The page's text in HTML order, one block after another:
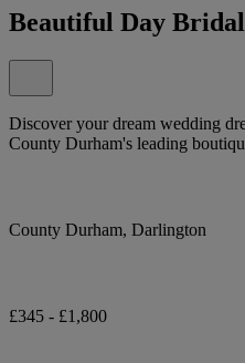
Beautiful Day Bridal
Discover your dream wedding
County Durham's leading
County Durham, Darlington
£345 - £1,800